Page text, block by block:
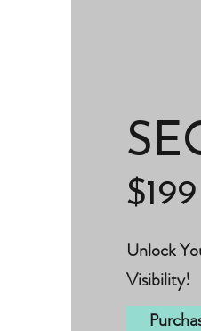
$199
Unlock
Visibility!